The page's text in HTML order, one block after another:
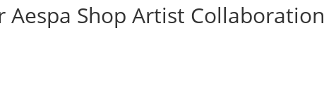
Aespa Shop Artist Collaboration